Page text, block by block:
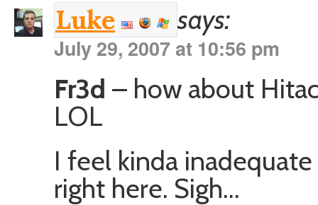
Luke says:
July 29, 2007 at 10:56 pm
Fr3d – how about
LOL
I feel kinda
right here. Sigh…